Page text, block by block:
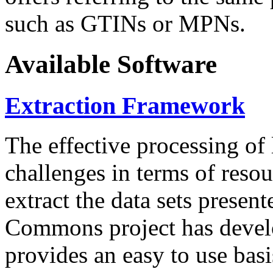
such as GTINs or MPNs.
Available Software
Extraction Framework
The effective processing of
challenges in terms of
extract the data sets
Commons project has
provides an easy to use